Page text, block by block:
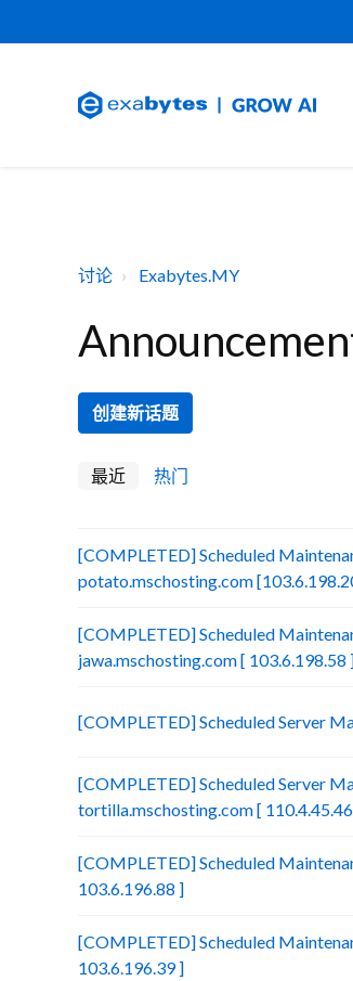
讨论 Exabytes.MY
创建新话题
最近 热门
[COMPLETED] Scheduled
potato.mschosting.com
[COMPLETED] Scheduled
jawa.mschosting.com [ 103.6.198.58
[COMPLETED] Scheduled Server
[COMPLETED] Scheduled Server
tortilla.mschosting.com [
[COMPLETED] Scheduled
103.6.196.88 ]
[COMPLETED] Scheduled
103.6.196.39 ]